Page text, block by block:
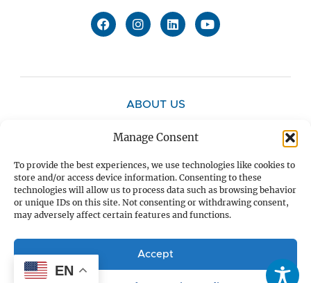
Manage Consent
To provide the best experiences, we use technologies like cookies to
store and/or access device information. Consenting to these
technologies will allow us to process data such as browsing behavior
or unique IDs on this site. Not consenting or withdrawing consent,
may adversely affect certain features and functions.
Accept
ABOUT US
PRIVACY POLICY
EN